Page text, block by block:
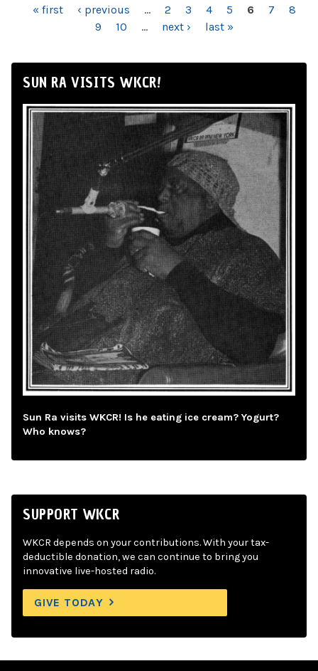
PAGES
« first ‹ previous … 2 3 4 5 6 7
8
9
10 … next › last »
SUN RA VISITS WKCR!
Sun Ra visits WKCR! Is he eating ice cream? Yogurt?
Who knows?
SUPPORT WKCR
WKCR depends on your contributions. With your tax-
deductible donation, we can continue to bring you
innovative live-hosted radio.
GIVE TODAY